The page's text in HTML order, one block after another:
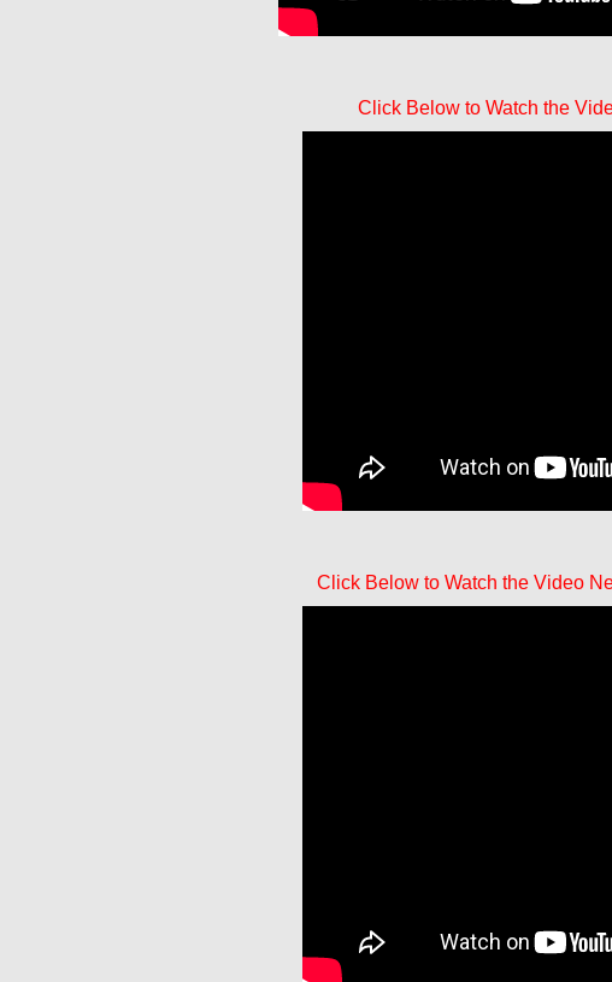
Click Below to Watch the
Click Below to Watch the Video